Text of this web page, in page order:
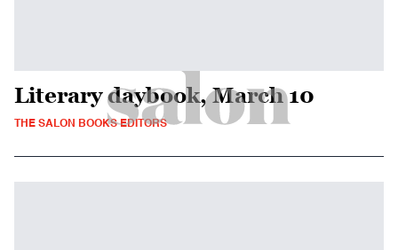
Literary daybook, March 10
THE SALON BOOKS EDITORS